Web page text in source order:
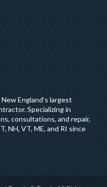
England’s largest
Specializing in
consultations, and repair,
NH, VT, ME, and RI since